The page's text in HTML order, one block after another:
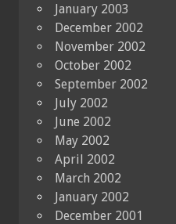
January 2003
December 2002
November 2002
October 2002
September 2002
July 2002
June 2002
May 2002
April 2002
March 2002
January 2002
December 2001